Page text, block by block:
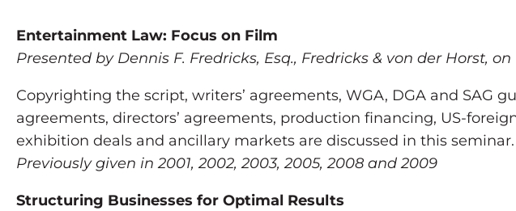
Entertainment Law: Focus on Film
Presented by Dennis F. Fredricks, Esq., Fredricks & von der Horst, on
Copyrighting the script, writers’ agreements, WGA, DGA and SAG
agreements, directors’ agreements, production financing, US-
exhibition deals and ancillary markets are discussed in this seminar.
Previously given in 2001, 2002, 2003, 2005, 2008 and 2009
Structuring Businesses for Optimal Results